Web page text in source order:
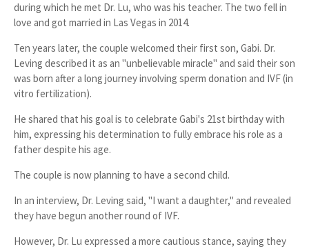
during which he met Dr. Lu, who was his teacher. The two fell in
love and got married in Las Vegas in 2014.
Ten years later, the couple welcomed their first son, Gabi. Dr.
Leving described it as an "unbelievable miracle" and said their son
was born after a long journey involving sperm donation and IVF (in
vitro fertilization).
He shared that his goal is to celebrate Gabi's 21st birthdaywith
him, expressing his determination to fully embrace his role as a
father despite his age.
The couple is now planning to have a second child.
In an interview, Dr. Leving said, "I want a daughter," and revealed
they have begun another round of IVF.
However, Dr. Lu expressed a more cautious stance, saying they